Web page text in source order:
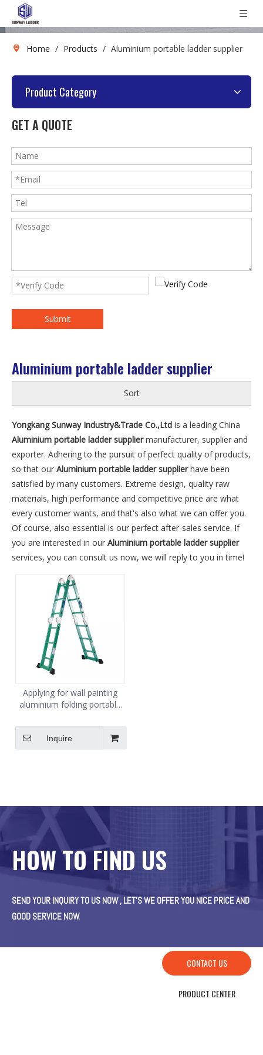
Home / Products / Aluminium portable ladder supplier
Product Category
GET A QUOTE
Submit
Aluminium portable ladder supplier
Sort
Yongkang Sunway Industry&Trade Co.,Ltd is a leading China
Aluminium portable ladder suppliermanufacturer, supplier and
exporter. Adhering to the pursuit of perfect quality of products,
so that our Aluminium portable ladder supplierhave been
satisfied by many customers. Extreme design, quality raw
materials, high performance and competitive price are what
every customer wants, and that's also what we can offer you.
Of course, also essential is our perfect after-sales service. If
you are interested in our Aluminium portable ladder supplier
services, you can consult us now, we will reply to you in time!
Applying for wall painting
aluminium folding portable
ladder 4X3
Inquire
HOW TO FIND US
SEND YOUR INQUIRY TO US NOW , LET’S WE OFFER YOU NICE PRICE AND
GOOD SERVICE NOW.
CONTACT US
PRODUCT CENTER